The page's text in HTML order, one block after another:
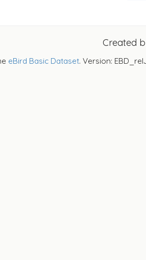
Created
eBird Basic Dataset. Version: